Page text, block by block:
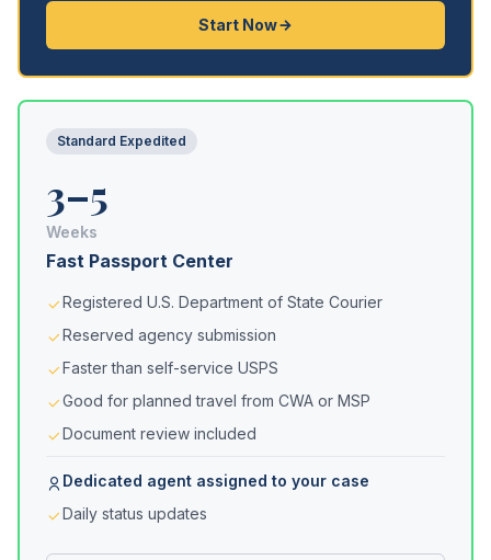
Start Now
Standard Expedited
3–5
Weeks
Fast Passport Center
Registered U.S. Department of State Courier
Reserved agency submission
Faster than self-service USPS
Good for planned travel from CWA or MSP
Document review included
Dedicated agent assigned to your case
Daily status updates